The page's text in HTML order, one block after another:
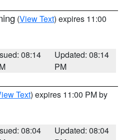
(View Text) expires 11:00
08:14
Updated: 08:14
PM
Text) expires 11:00 PM by
08:04
Updated: 08:04